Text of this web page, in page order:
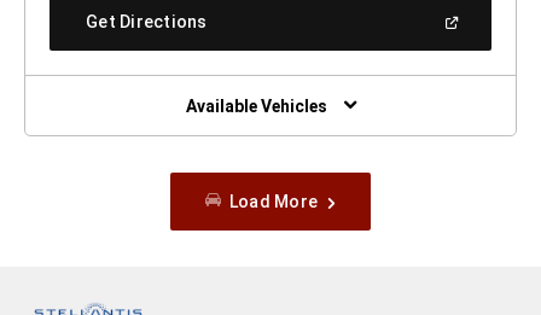
Get Directions
New
Window)
Available Vehicles
Load More